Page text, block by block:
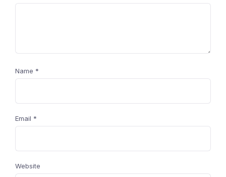
Name *
Email *
Website